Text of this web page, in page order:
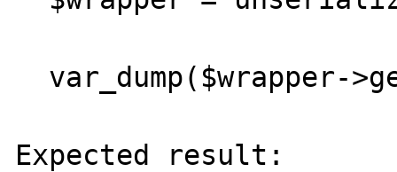
Expected result: